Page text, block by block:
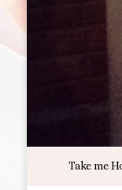
Take me